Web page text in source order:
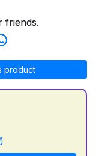
friends.
product